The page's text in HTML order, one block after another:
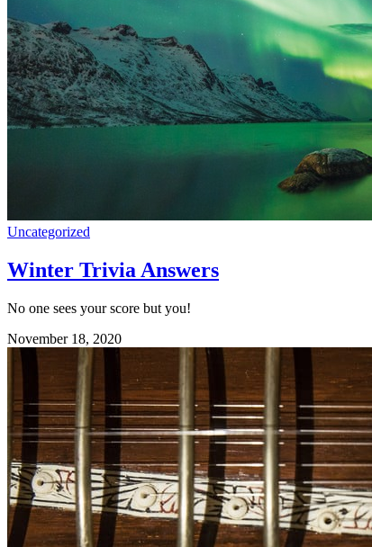
Uncategorized
Winter Trivia Answers
No one sees your score but you!
November 18, 2020